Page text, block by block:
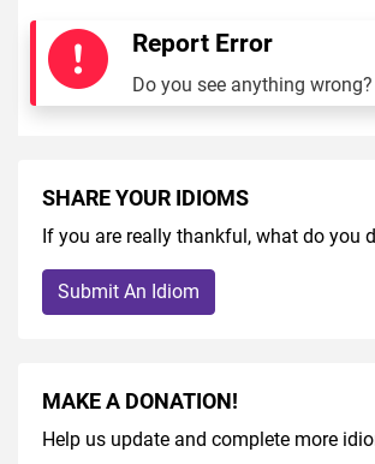
Report Error
Do you see anything wrong?
SHARE YOUR IDIOMS
If you are really thankful, what do you
Submit An Idiom
MAKE A DONATION!
Help us update and complete more